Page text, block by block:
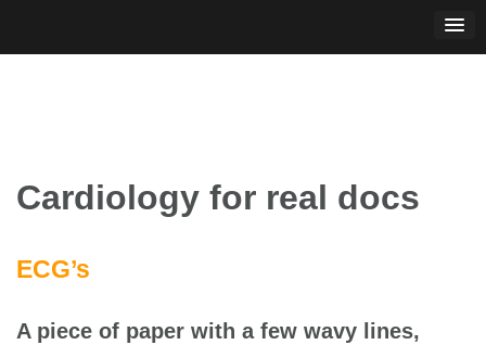
Cardiology for real docs
ECG’s
A piece of paper with a few wavy lines,